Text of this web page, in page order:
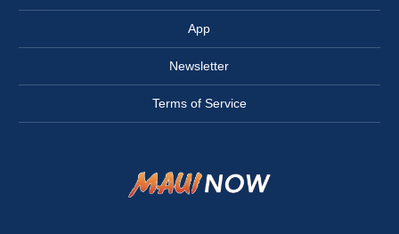
App
Newsletter
Terms of Service